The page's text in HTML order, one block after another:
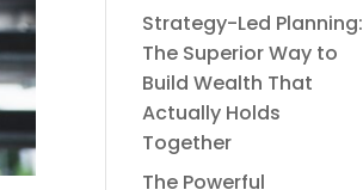
Strategy-Led Planning:
The Superior Way to
Build Wealth That
Actually Holds
Together
The Powerful